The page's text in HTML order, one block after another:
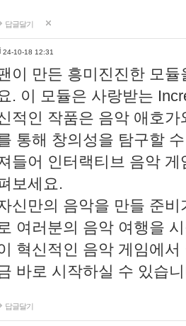
답글달기
24-10-18 12:31
이 만든 흥미진진한 모
. 이 모듈은 사랑받는
적인 작품은 음악 애호
통해 창의성을 탐구할
들어 인터랙티브 음악
보세요.
신만의 음악을 만들 준
여러분의 음악 여행을
혁신적인 음악 게임에
바로 시작하실 수 있습
답글달기